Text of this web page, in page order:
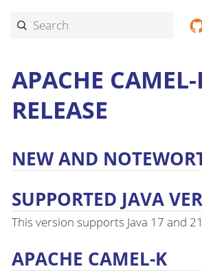
APACHE
RELEASE
NEW AND
SUPPORTED JAVA
This version supports Java 17 and
APACHE CAMEL-K